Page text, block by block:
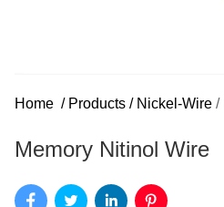
Home / Products / Nickel-Wire /
Memory Nitinol Wire